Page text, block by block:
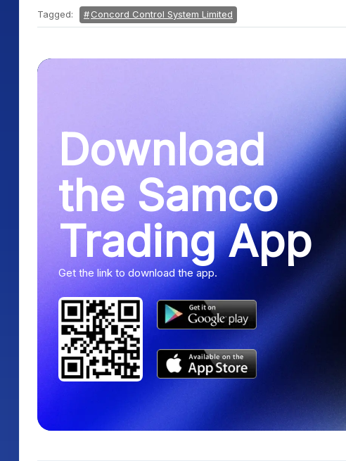
Tagged: Concord Control System Limited
Download
the Samco
Trading App
Get the link to download the app.